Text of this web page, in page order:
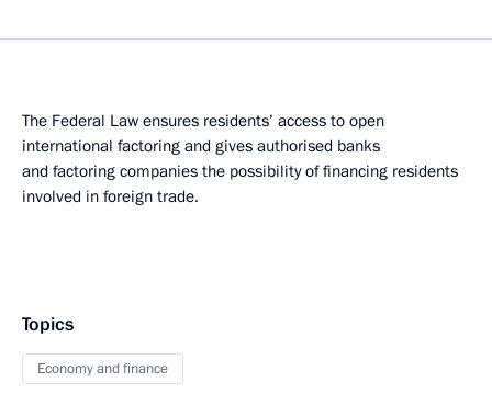
The Federal Law ensures residents’ access to open
international factoring and gives authorised banks
and factoring companies the possibility of financing residents
involved in foreign trade.
Topics
Economy and finance